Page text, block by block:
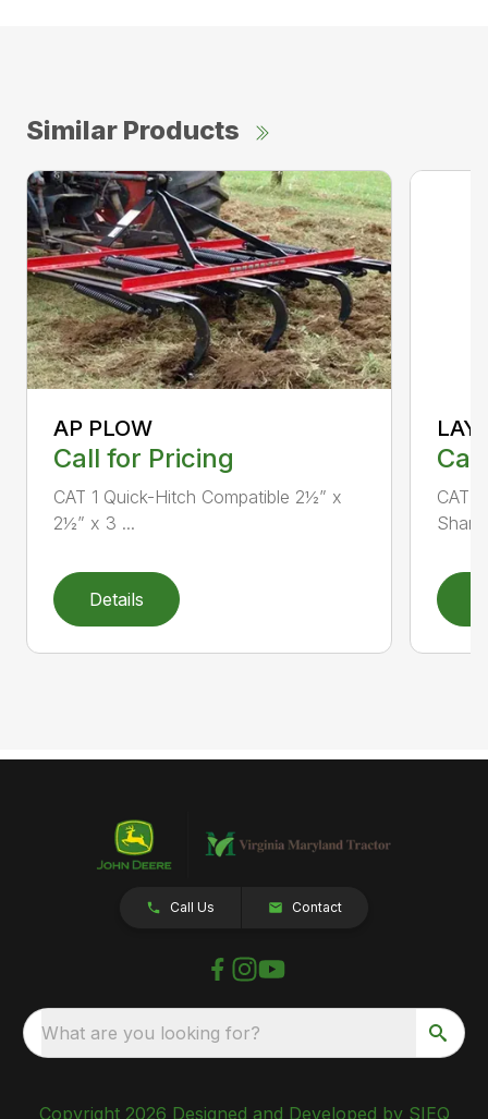
Similar Products
AP PLOW
Call for Pricing
CAT 1 Quick-Hitch Compatible 2½” x
2½” x 3 ...
Details
LAY
CAT
Call Us Contact
What are you looking for?
Copyright 2026 Designed and Developed by SIEQ